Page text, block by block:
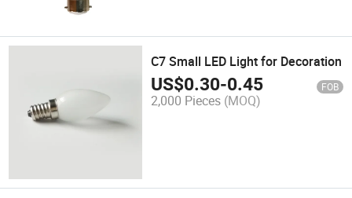
C7 Small LED Light for Decoration
US$0.30-0.45 FOB
2,000 Pieces (MOQ)